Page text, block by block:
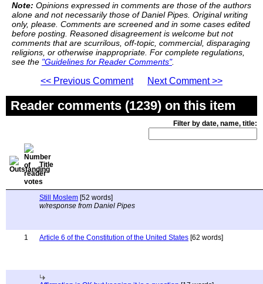
Note: Opinions expressed in comments are those of the authors
alone and not necessarily those of Daniel Pipes. Original writing
only, please. Comments are screened and in some cases edited
before posting. Reasoned disagreement is welcome but not
comments that are scurrilous, off-topic, commercial, disparaging
religions, or otherwise inappropriate. For complete regulations,
see the "Guidelines for Reader Comments".
<< Previous Comment Next Comment >>
Reader comments (1239) on this item
Filter by date, name, title:
Title
Still Moslem [52 words]
w/response from Daniel Pipes
1 Article 6 of the Constitution of the United States [62 words]